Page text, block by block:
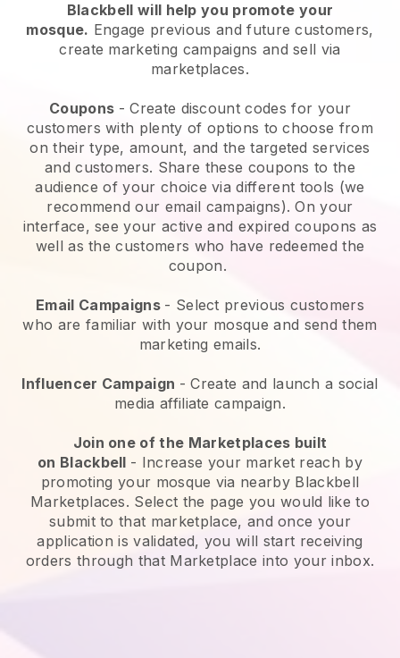
Blackbell will help you promote your
mosque. Engage previous and future customers,
create marketing campaigns and sell via
marketplaces.
Coupons - Create discount codes for your
customers with plenty of options to choose from
on their type, amount, and the targeted services
and customers. Share these coupons to the
audience of your choice via different tools (we
recommend our email campaigns). On your
interface, see your active and expired coupons as
well as the customers who have redeemed the
coupon.
Email Campaigns - Select previous customers
who are familiar with your mosque and send them
marketing emails.
Influencer Campaign - Create and launch a social
media affiliate campaign.
Join one of the Marketplaces built
on Blackbell - Increase your market reach by
promoting your mosque via nearby Blackbell
Marketplaces. Select the page you would like to
submit to that marketplace, and once your
application is validated, you will start receiving
orders through that Marketplace into your inbox.